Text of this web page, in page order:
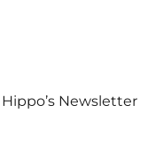
Hippo’s Newsletter